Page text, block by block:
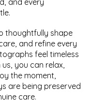
thoughtfully shape
and refine every
feel timeless
you can relax,
the moment,
are being preserved
care.